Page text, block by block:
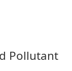
Pollutant